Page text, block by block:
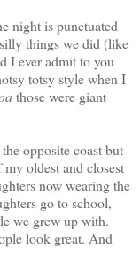
night is punctuated
things we did (like
I ever admit to you
totsy style when I
those were giant
opposite coast but
oldest and closest
now wearing the
go to school,
we grew up with.
look great. And